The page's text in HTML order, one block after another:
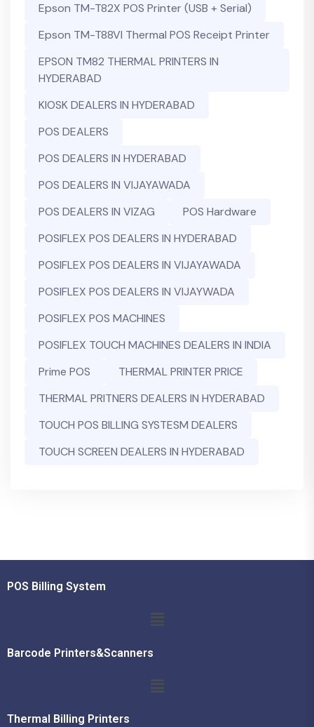
Epson TM-T82X POS Printer (USB + Serial)
Epson TM-T88VI Thermal POS Receipt Printer
EPSON TM82 THERMAL PRINTERS IN
HYDERABAD
KIOSK DEALERS IN HYDERABAD
POS DEALERS
POS DEALERS IN HYDERABAD
POS DEALERS IN VIJAYAWADA
POS DEALERS IN VIZAG
POS Hardware
POSIFLEX POS DEALERS IN HYDERABAD
POSIFLEX POS DEALERS IN VIJAYAWADA
POSIFLEX POS DEALERS IN VIJAYWADA
POSIFLEX POS MACHINES
POSIFLEX TOUCH MACHINES DEALERS IN INDIA
Prime POS
THERMAL PRINTER PRICE
THERMAL PRITNERS DEALERS IN HYDERABAD
TOUCH POS BILLING SYSTESM DEALERS
TOUCH SCREEN DEALERS IN HYDERABAD
POS Billing System
Barcode Printers&Scanners
Thermal Billing Printers